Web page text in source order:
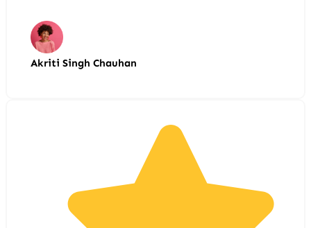
Akriti Singh Chauhan